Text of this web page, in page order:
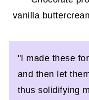
"I made these
and then let
thus solidifying